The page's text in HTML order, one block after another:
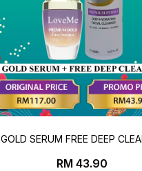
GOLD SERUM FREE DEEP
RM 43.90